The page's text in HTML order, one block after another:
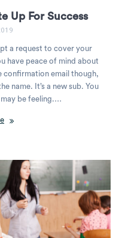
Up For Success
a request to cover your
have peace of mind about
confirmation email though,
name. It’s a new sub. You
be feeling.…